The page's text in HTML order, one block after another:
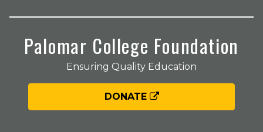
Palomar College Foundation
Ensuring Quality Education
DONATE